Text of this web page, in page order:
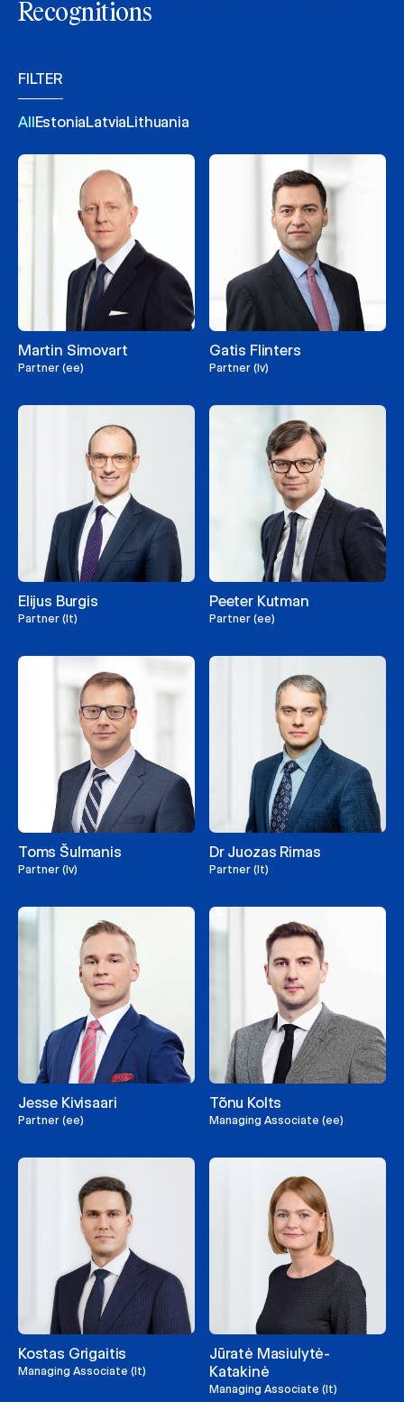
Recognitions
FILTER
AllEstoniaLatviaLithuania
Martin Simovart
Partner (ee)
Gatis Flinters
Partner (lv)
Elijus Burgis
Partner (lt)
Peeter Kutman
Partner (ee)
Toms Šulmanis
Partner (lv)
Dr Juozas Rimas
Partner (lt)
Jesse Kivisaari
Partner (ee)
Tõnu Kolts
Managing Associate (ee)
Kostas Grigaitis
Managing Associate (lt)
Jūratė Masiulytė-
Katakinė
Managing Associate (lt)